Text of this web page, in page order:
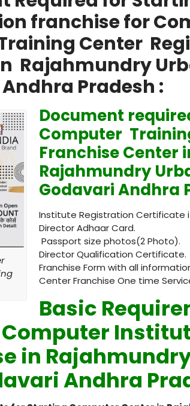
franchise for
Center
Rajahmundry
Pradesh :
Document
Computer
Franchise Center
Rajahmundry
Godavari Andhra
Institute Registration Certificate
Director Adhaar Card.
Passport size photos(2 Photo).
Director Qualification Certificate.
Franchise Form with all
Center Franchise One time
Basic
in
Andhra